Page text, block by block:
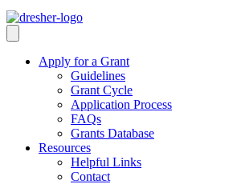
Apply for a Grant
Guidelines
Grant Cycle
Application Process
FAQs
Grants Database
Resources
Helpful Links
Contact